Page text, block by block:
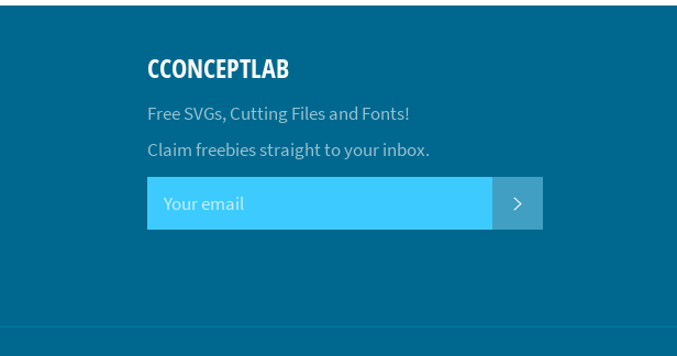
CCONCEPTLAB
Free SVGs, Cutting Files and Fonts!
Claim freebies straight to your inbox.